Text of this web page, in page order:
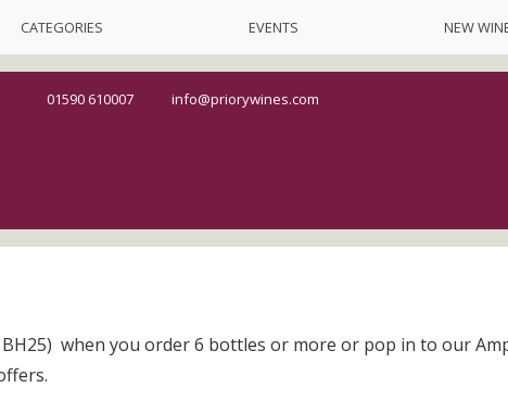
CATEGORIES EVENTS NEW
01590 610007 info@priorywines.com
BH25) when you order 6 bottles or more or pop in to our